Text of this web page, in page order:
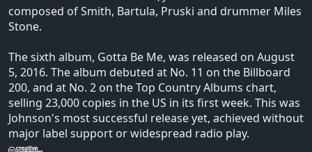
composed of Smith, Bartula, Pruski and drummer Miles
Stone.
The sixth album, Gotta Be Me, was released on August
5, 2016. The album debuted at No. 11 on the Billboard
200, and at No. 2 on the Top Country Albums chart,
selling 23,000 copies in the US in its first week. This was
Johnson's most successful release yet, achieved without
major label support or widespread radio play.